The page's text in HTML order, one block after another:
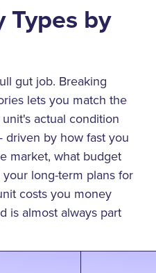
Types by
gut job. Breaking
lets you match the
actual condition
by how fast you
market, what budget
long-term plans for
costs you money
is almost always part